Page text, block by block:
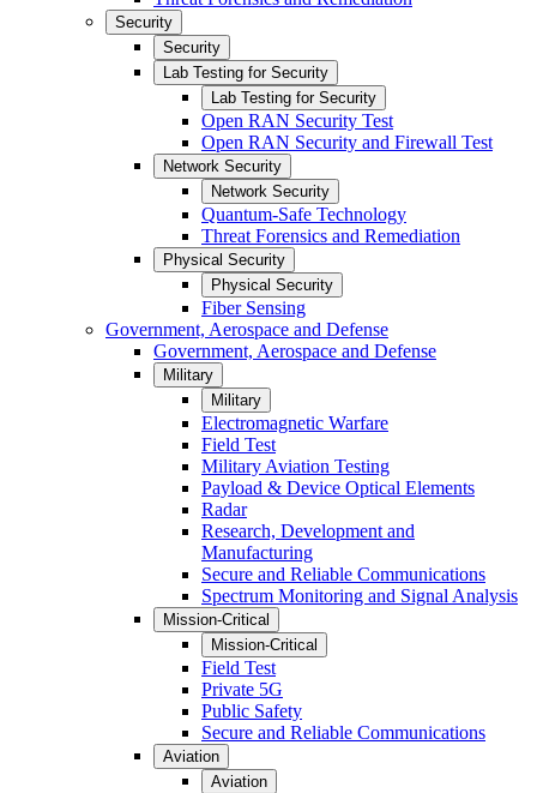
Security
Security
Lab Testing for Security
Lab Testing for Security
Open RAN Security Test
Open RAN Security and Firewall Test
Network Security
Network Security
Quantum-Safe Technology
Threat Forensics and Remediation
Physical Security
Physical Security
Fiber Sensing
Government, Aerospace and Defense
Government, Aerospace and Defense
Military
Military
Electromagnetic Warfare
Field Test
Military Aviation Testing
Payload & Device Optical Elements
Radar
Research, Development and
Manufacturing
Secure and Reliable Communications
Spectrum Monitoring and Signal Analysis
Mission-Critical
Mission-Critical
Field Test
Private 5G
Public Safety
Secure and Reliable Communications
Aviation
Aviation